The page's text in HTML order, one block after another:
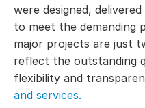
were designed,
to meet the demanding
major projects are just
reflect the outstanding
flexibility and
and services.